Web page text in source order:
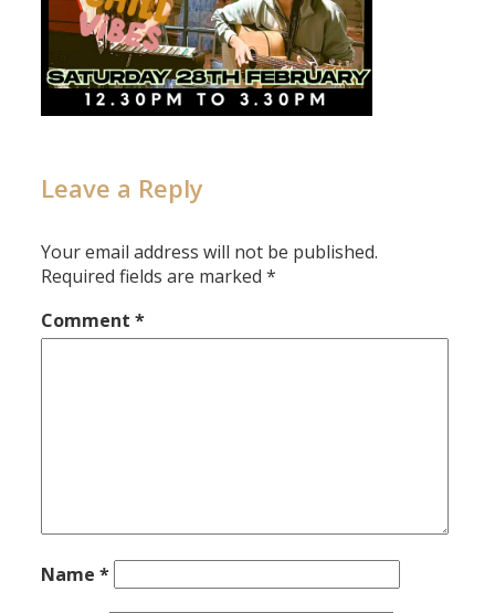
Leave a Reply
Your email address will not be published.
Required fields are marked*
Comment*
Name*